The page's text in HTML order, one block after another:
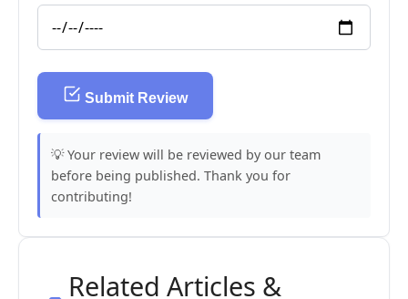
Submit Review
💡 Your review will be reviewed by our team
before being published. Thank you for
contributing!
Related Articles &